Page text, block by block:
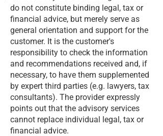
do not constitute binding legal, tax or
financial advice, but merely serve as
general orientation and support for the
customer. It is the customer's
responsibility to check the information
and recommendations received and, if
necessary, to have them supplemented
by expert third parties (e.g. lawyers, tax
consultants). The provider expressly
points out that the advisory services
cannot replace individual legal, tax or
financial advice.